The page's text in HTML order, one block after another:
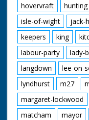
hovervraft
hunting
isle-of-wight
jack-
keepers
king
labour-party
lady-
langdown
lee-on-
lyndhurst
m27
margaret-lockwood
matcham
mayor